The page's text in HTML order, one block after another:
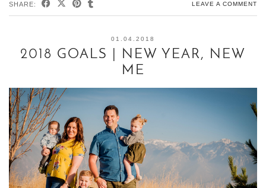
SHARE: LEAVE A COMMENT
01.04.2018
2018 GOALS | NEW YEAR, NEW
ME